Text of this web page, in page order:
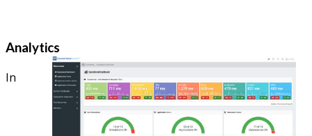
Analytics
In